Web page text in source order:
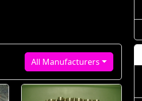
All Manufacturers